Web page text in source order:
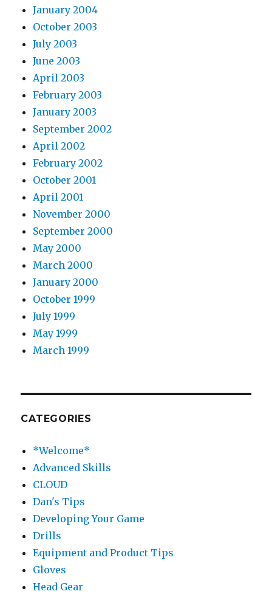
January 2004
October 2003
July 2003
June 2003
April 2003
February 2003
January 2003
September 2002
April 2002
February 2002
October 2001
April 2001
November 2000
September 2000
May 2000
March 2000
January 2000
October 1999
July 1999
May 1999
March 1999
CATEGORIES
*Welcome*
Advanced Skills
CLOUD
Dan's Tips
Developing Your Game
Drills
Equipment and Product Tips
Gloves
Head Gear